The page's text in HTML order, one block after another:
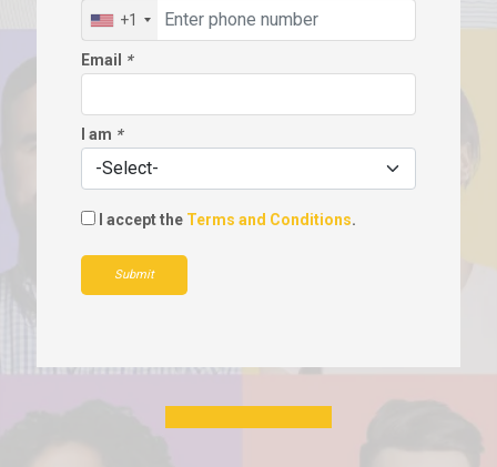
+1
Email *
I am *
I accept the Terms and Conditions.
Submit